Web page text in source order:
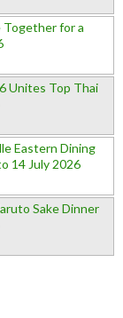
Together for a
Unites Top Thai
Eastern Dining
14 July 2026
Sake Dinner